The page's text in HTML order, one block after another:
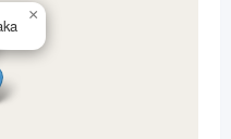
×